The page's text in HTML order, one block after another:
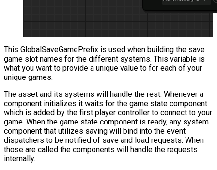
This GlobalSaveGamePrefix is used when building the save
game slot names for the different systems. This variable is
what you want to provide a unique value to for each of your
unique games.
The asset and its systems will handle the rest. Whenever a
component initializes it waits for the game state component
which is added by the first player controller to connect to your
game. When the game state component is ready, any system
component that utilizes saving will bind into the event
dispatchers to be notified of save and load requests. When
those are called the components will handle the requests
internally.